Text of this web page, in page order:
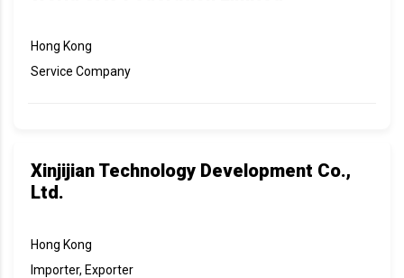
Hong Kong
Service Company
Xinjijian Technology Development Co.,
Ltd.
Hong Kong
Importer, Exporter